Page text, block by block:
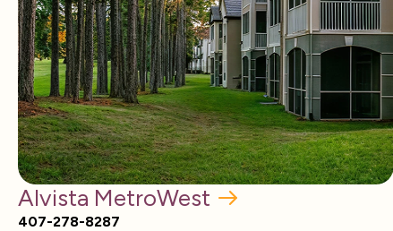
Alvista MetroWest
407-278-8287